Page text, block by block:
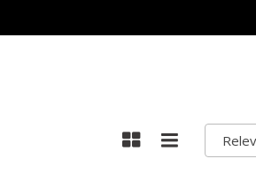
Used Volkswagen